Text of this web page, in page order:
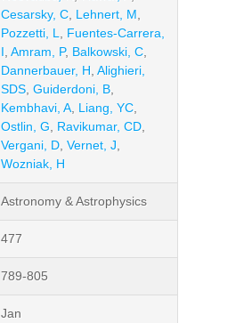
Cesarsky, C Lehnert, M
Pozzetti, L
Fuentes-Carrera,
I Amram, P, Balkowski, C
Dannerbauer, H Alighieri,
SDS Guiderdoni, B
Kembhavi, A Liang, YC
Ostlin, G
Ravikumar, CD
Vergani, D Vernet, J
Wozniak, H
Astronomy & Astrophysics
477
789-805
Jan